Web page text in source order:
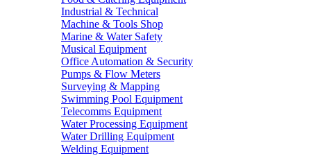
Industrial & Technical
Machine & Tools Shop
Marine & Water Safety
Musical Equipment
Office Automation & Security
Pumps & Flow Meters
Surveying & Mapping
Swimming Pool Equipment
Telecomms Equipment
Water Processing Equipment
Water Drilling Equipment
Welding Equipment